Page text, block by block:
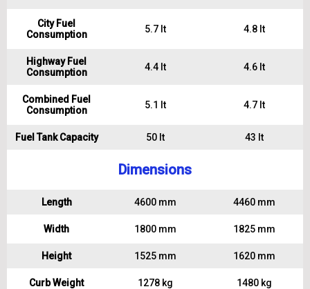
City Fuel
Consumption
5.7 lt 4.8 lt
Highway Fuel
Consumption
4.4 lt 4.6 lt
Combined Fuel
Consumption
5.1 lt 4.7 lt
Fuel Tank Capacity 50 lt 43 lt
Dimensions
Length 4600 mm 4460 mm
Width 1800 mm 1825 mm
Height 1525 mm 1620 mm
Curb Weight 1278 kg 1480 kg